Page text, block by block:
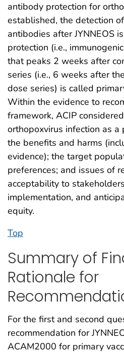
antibody protection for
established, the detection
antibodies after JYNNEOS
protection (i.e.,
that peaks 2 weeks after
series (i.e., 6 weeks after
dose series) is called
Within the evidence to
framework, ACIP
orthopoxvirus infection as
the benefits and harms
evidence); the target
preferences; and issues of
acceptability to
implementation, and
equity.
Top
Summary of
Rationale for
For the first and second
recommendation for
ACAM2000 for primary